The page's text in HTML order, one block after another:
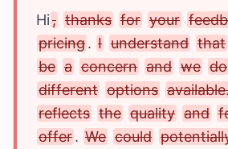
Hi, thanks for your
pricing. I understand that
be a concern and we do
different options
reflects the quality and
offer. We could